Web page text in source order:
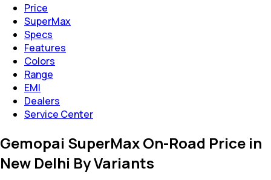
Price
SuperMax
Specs
Features
Colors
Range
EMI
Dealers
Service Center
Gemopai SuperMax On-Road Price in
New Delhi By Variants